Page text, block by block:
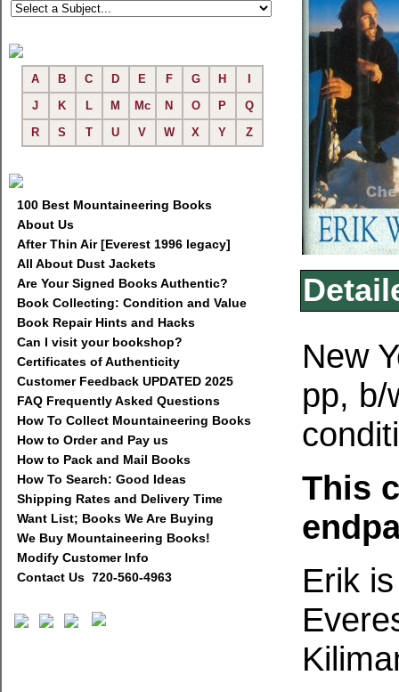
A B C D E F G H
J
K L M Mc N O P
Q
R
S T U V W X Y Z
100 Best Mountaineering Books
About Us
After Thin Air [Everest 1996 legacy]
All About Dust Jackets
Are Your Signed Books Authentic?
Book Collecting: Condition and Value
Book Repair Hints and Hacks
Can I visit your bookshop?
Certificates of Authenticity
Customer Feedback UPDATED 2025
FAQ Frequently Asked Questions
How To Collect Mountaineering Books
How to Order and Pay us
How to Pack and Mail Books
How To Search: Good Ideas
Shipping Rates and Delivery Time
Want List; Books We Are Buying
We Buy Mountaineering Books!
Modify Customer Info
Contact Us 720-560-4963
New
pp, b/
This
Erik